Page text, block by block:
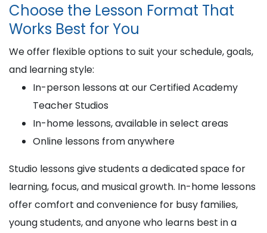
Choose the Lesson Format That
Works Best for You
We offer flexible options to suit your schedule, goals,
and learning style:
In-person lessons at our Certified Academy
Teacher Studios
In-home lessons, available in select areas
Online lessons from anywhere
Studio lessons give students a dedicated space for
learning, focus, and musical growth. In-home lessons
offer comfort and convenience for busy families,
young students, and anyone who learns best in a